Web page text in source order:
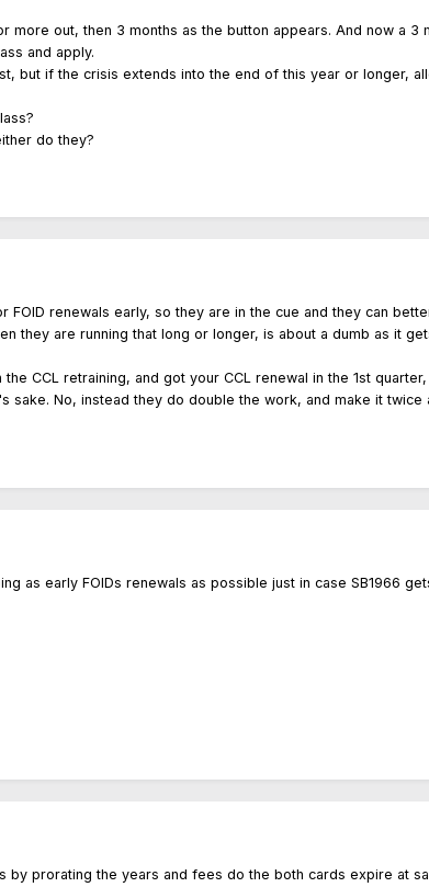
more out, then 3 months as the button appears. And now a 3
and apply.
but if the crisis extends into the end of this year or longer,
do they?
renewals early, so they are in the cue and they can
they are running that long or longer, is about a dumb as it
CCL retraining, and got your CCL renewal in the 1st
sake. No, instead they do double the work, and make it twice
as early FOIDs renewals as possible just in case SB1966
by prorating the years and fees do the both cards expire at